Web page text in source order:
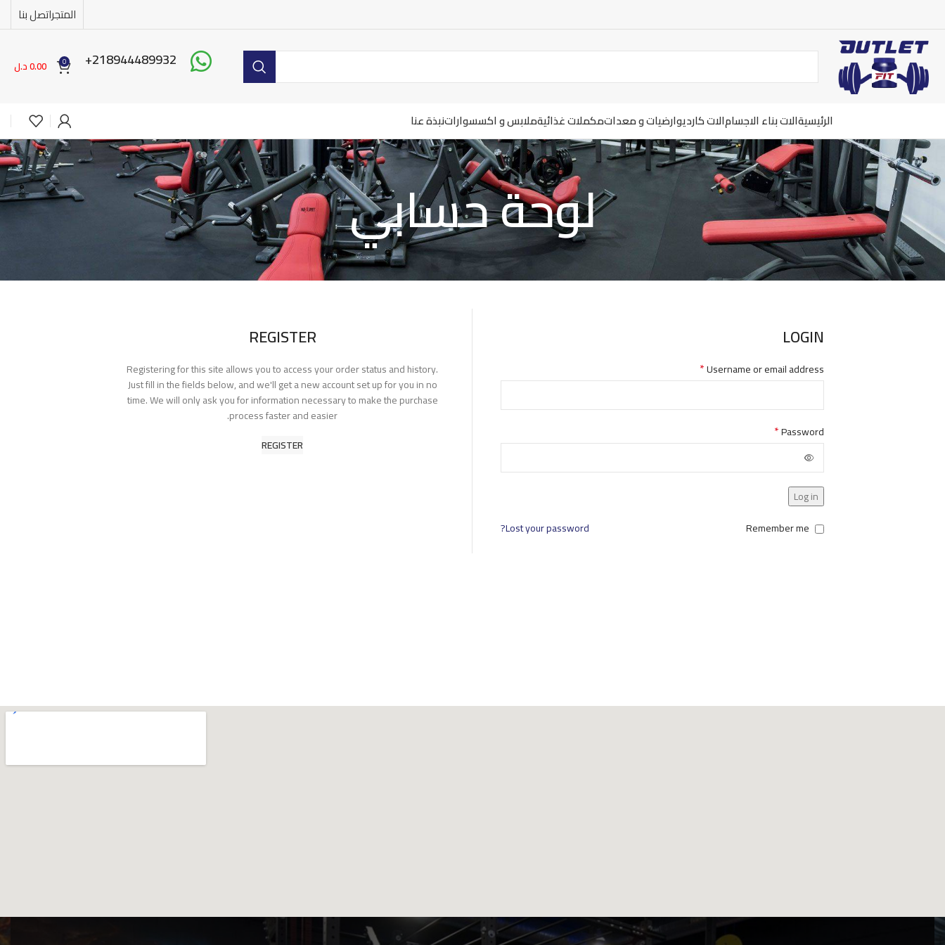
المتجراتصل بنا
218944489932+
0
0.00د.ل
الرئيسيةالات بناء الاجسامالات كارديوارضيات و معداتمكملات غذائيةملابس و اكسسواراتنبذة عنا
لوحة حسابي
LOGIN
Username or email address
*
Password
*
Log in
Lost your password?
Remember me
REGISTER
Registering for this site allows you to access your order status and history.
Just fill in the fields below, and we'll get a new account set up for you in no
time. We will only ask you for information necessary to make the purchase
process faster and easier.
REGISTER